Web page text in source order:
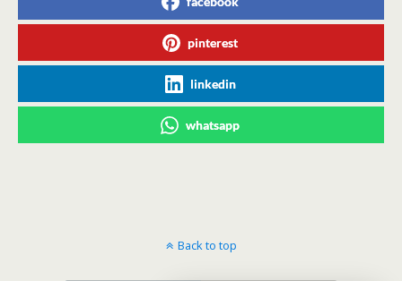
pinterest
linkedin
whatsapp
Back to top